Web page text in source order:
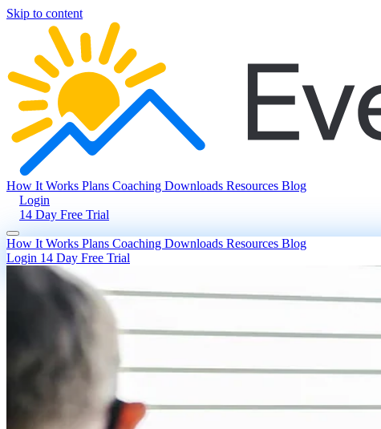
Skip to content
How It Works Plans Coaching Downloads Resources Blog
Login
14 Day Free Trial
How It Works Plans Coaching Downloads Resources Blog
Login 14 Day Free Trial